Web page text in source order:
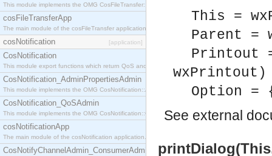
This module implements the OMG CosFileTransfer::VirtualFileSystem interface.
cosFileTransferApp
The main module of the cosFileTransfer application.
cosNotification [application]
CosNotification
This module export functions which return QoS and Admin Properties constants.
CosNotification_AdminPropertiesAdmin
This module implements the OMG CosNotification::AdminPropertiesAdmin interface.
CosNotification_QoSAdmin
This module implements the OMG CosNotification::QoSAdmin interface.
cosNotificationApp
The main module of the cosNotification application.
CosNotifyChannelAdmin_ConsumerAdmin
This =
Parent =
Printout
wxPrintout)
Option =
See external